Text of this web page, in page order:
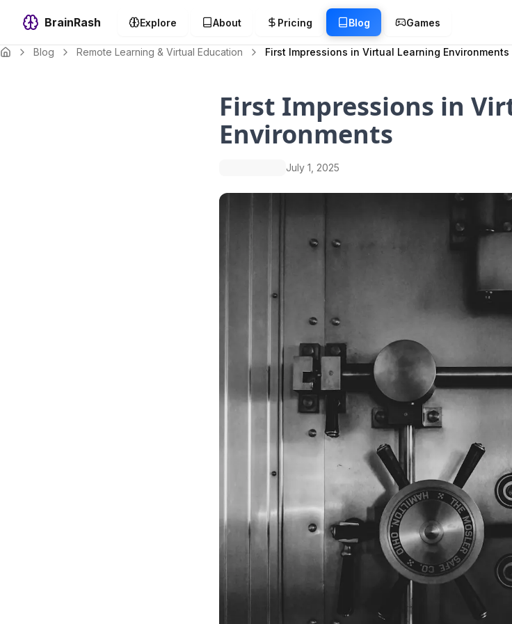
BrainRash Explore About Pricing Blog Games
Blog Remote Learning & Virtual Education First Impressions in Virtual Learning Environments
First Impressions in
Environments
July 1, 2025